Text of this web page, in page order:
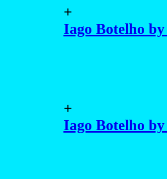
+
Iago Botelho
+
Iago Botelho